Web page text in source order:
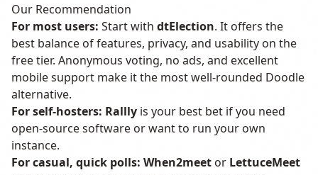
Our Recommendation
For most users: Start with dtElection. It offers the
best balance of features, privacy, and usability on the
free tier. Anonymous voting, no ads, and excellent
mobile support make it the most well-rounded Doodle
alternative.
For self-hosters: Rallly is your best bet if you need
open-source software or want to run your own
instance.
For casual, quick polls: When2meetor LettuceMeet